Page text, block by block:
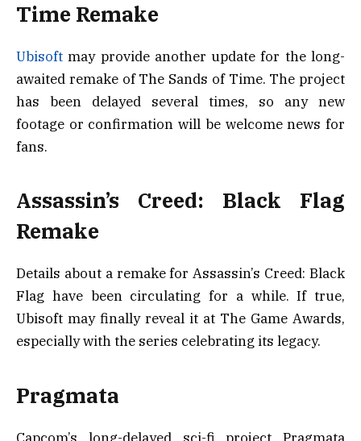
Time Remake
Ubisoft may provide another update for the long-
awaited remake of The Sands of Time. The project
has been delayed several times, so any new
footage or confirmation will be welcome news for
fans.
Assassin’s Creed: Black Flag
Remake
Details about a remake for Assassin’s Creed: Black
Flag have been circulating for a while. If true,
Ubisoft may finally reveal it at The Game Awards,
especially with the series celebrating its legacy.
Pragmata